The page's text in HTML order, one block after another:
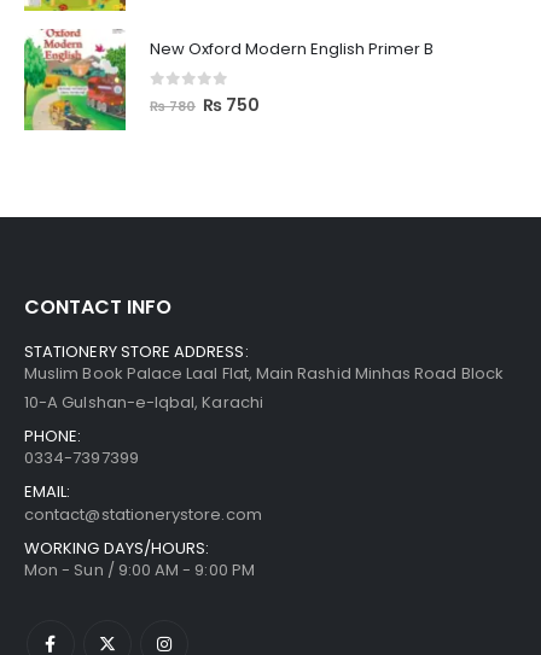
New Oxford Modern English Primer B
out of 5
₨780 ₨ 750
CONTACT INFO
STATIONERY STORE ADDRESS:
Muslim Book Palace Laal Flat, Main Rashid Minhas Road Block
10-A Gulshan-e-Iqbal, Karachi
PHONE:
0334-7397399
EMAIL:
contact@stationerystore.com
WORKING DAYS/HOURS:
Mon - Sun / 9:00 AM - 9:00 PM